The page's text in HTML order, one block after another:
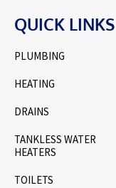
QUICK LINKS
PLUMBING
HEATING
DRAINS
TANKLESS WATER
HEATERS
TOILETS